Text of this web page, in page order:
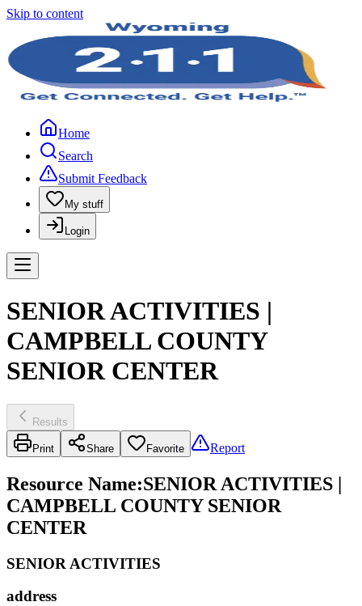
Skip to content
Home
Search
Submit Feedback
My stuff
Login
SENIOR ACTIVITIES |
CAMPBELL COUNTY
SENIOR CENTER
Results
Print Share Favorite Report
Resource Name:SENIOR ACTIVITIES |
CAMPBELL COUNTY SENIOR
CENTER
SENIOR ACTIVITIES
address